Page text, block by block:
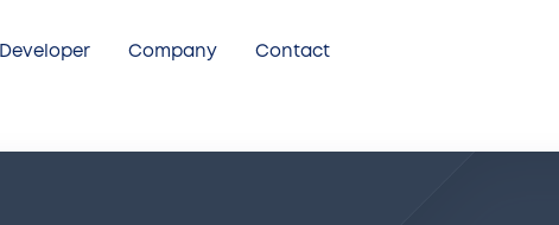
Developer Company Contact